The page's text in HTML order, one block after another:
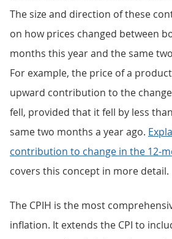
The size and direction of these
on how prices changed between
months this year and the same
For example, the price of a
upward contribution to the
fell, provided that it fell by less
same two months a year ago.
contribution to change in the 12-
covers this concept in more detail.
The CPIH is the most
inflation. It extends the CPI to